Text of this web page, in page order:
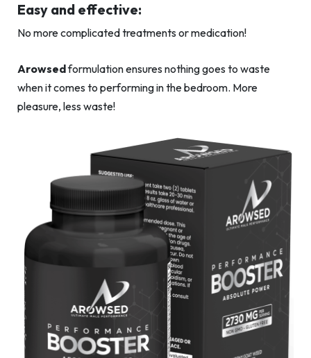
Easy and effective:
No more complicated treatments or medication!
Arowsedformulation ensures nothing goes to waste
when it comes to performing in the bedroom. More
pleasure, less waste!